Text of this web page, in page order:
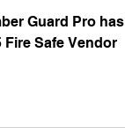
Guard Pro has
Safe Vendor